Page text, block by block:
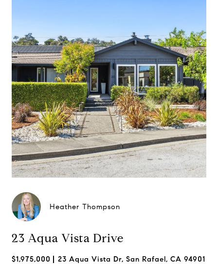
Heather Thompson
23 Aqua Vista Drive
$1,975,000 23 Aqua Vista Dr, San Rafael, CA 94901